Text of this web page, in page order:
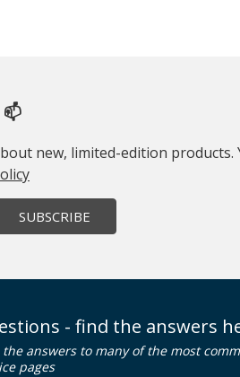
new, limited-edition
SUBSCRIBE
- find the answers
the answers to many of the most
pages